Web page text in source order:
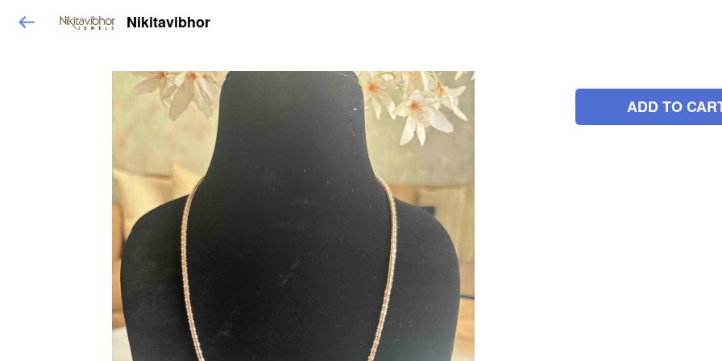
Nikitavibhor
ADD TO